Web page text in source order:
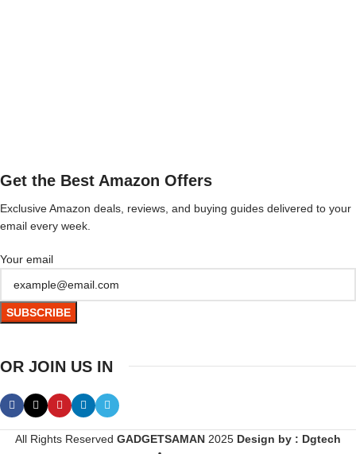
Get the Best Amazon Offers
Exclusive Amazon deals, reviews, and buying guides delivered to your
email every week.
Your email
OR JOIN US IN
All Rights Reserved GADGETSAMAN 2025 Design by : Dgtech